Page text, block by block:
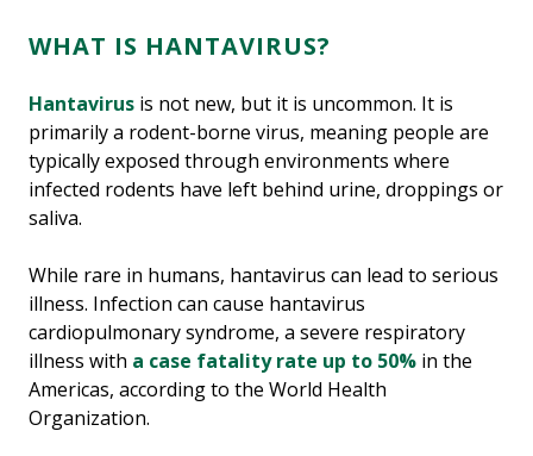
WHAT IS HANTAVIRUS?
Hantavirus is not new, but it is uncommon. It is
primarily a rodent-borne virus, meaning people are
typically exposed through environments where
infected rodents have left behind urine, droppings or
saliva.
While rare in humans, hantavirus can lead to serious
illness. Infection can cause hantavirus
cardiopulmonary syndrome, a severe respiratory
illness with a case fatality rate up to 50% in the
Americas, according to the World Health
Organization.